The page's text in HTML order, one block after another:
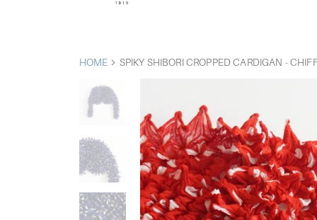
HOME SPIKY SHIBORI CROPPED CARDIGAN -